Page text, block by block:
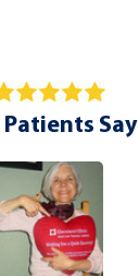
Patients Say